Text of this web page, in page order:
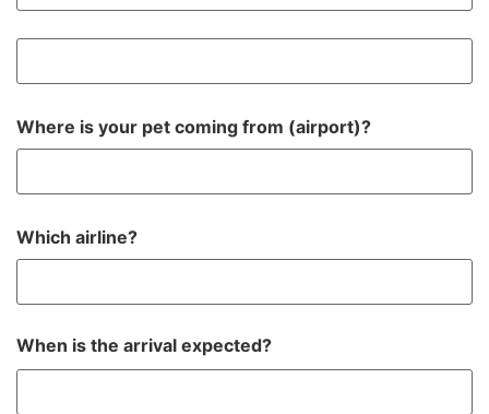
Where is your pet coming from (airport)?
Which airline?
When is the arrival expected?